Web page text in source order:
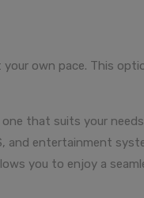
own pace. This
one that suits your
and entertainment
you to enjoy a